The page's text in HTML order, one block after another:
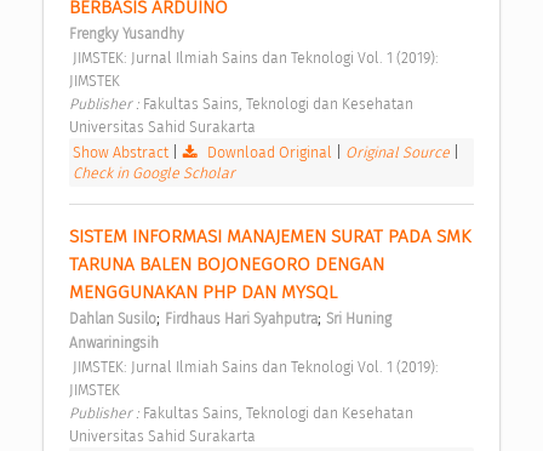
BERBASIS ARDUINO
Frengky Yusandhy
JIMSTEK
Publisher : Fakultas Sains, Teknologi dan Kesehatan
Universitas Sahid Surakarta
Show Abstract| Download Original Original Source
Check in Google Scholar
SISTEM INFORMASI MANAJEMEN SURAT PADA SMK
TARUNA BALEN BOJONEGORO DENGAN
MENGGUNAKAN PHP DAN MYSQL
Dahlan Susilo; Firdhaus Hari Syahputra; Sri Huning
Anwariningsih
JIMSTEK
Publisher : Fakultas Sains, Teknologi dan Kesehatan
Universitas Sahid Surakarta